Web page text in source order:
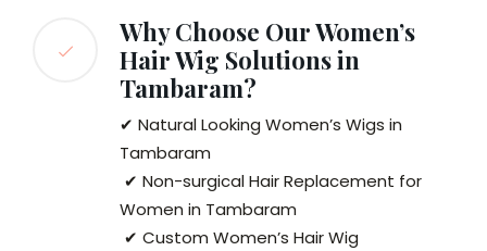
Why Choose Our Women’s
Hair Wig Solutions in
Tambaram?
✔ Natural Looking Women’s Wigs in
Tambaram
✔ Non-surgical Hair Replacement for
Women in Tambaram
✔ Custom Women’s Hair Wig